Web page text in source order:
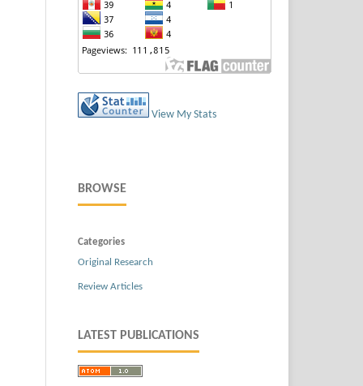
View My Stats
BROWSE
Categories
Original Research
Review Articles
LATEST PUBLICATIONS